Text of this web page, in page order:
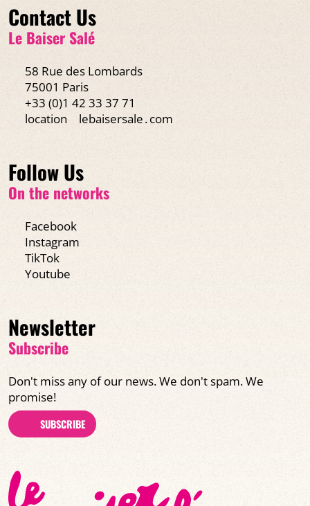
Contact Us
Le Baiser Salé
58 Rue des Lombards
75001 Paris
+33 (0)1 42 33 37 71
location
lebaisersale․com
Follow Us
On the networks
Facebook
Instagram
TikTok
Youtube
Newsletter
Subscribe
Don't miss any of our news. We don't spam. We
promise!
SUBSCRIBE